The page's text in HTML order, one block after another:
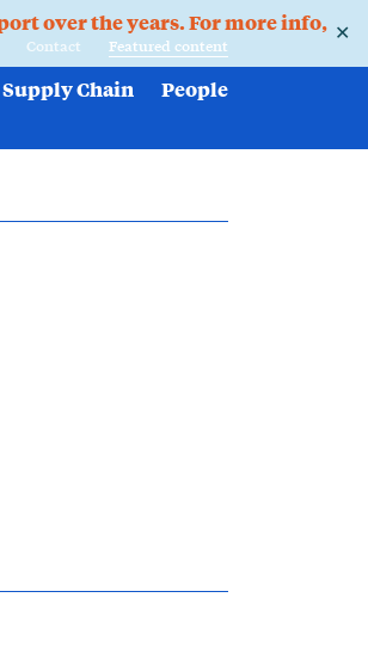
over the years. For more info, ✕
Contact Featured content
Supply Chain People